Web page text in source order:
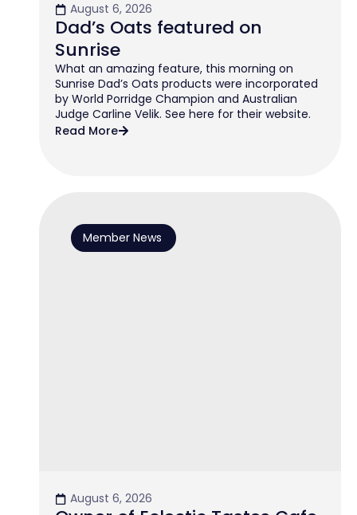
August 6, 2026
Dad’s Oats featured on
Sunrise
What an amazing feature, this morning on
Sunrise Dad’s Oats products were incorporated
by World Porridge Champion and Australian
Judge Carline Velik. See here for their website.
Read More
Member News
August 6, 2026